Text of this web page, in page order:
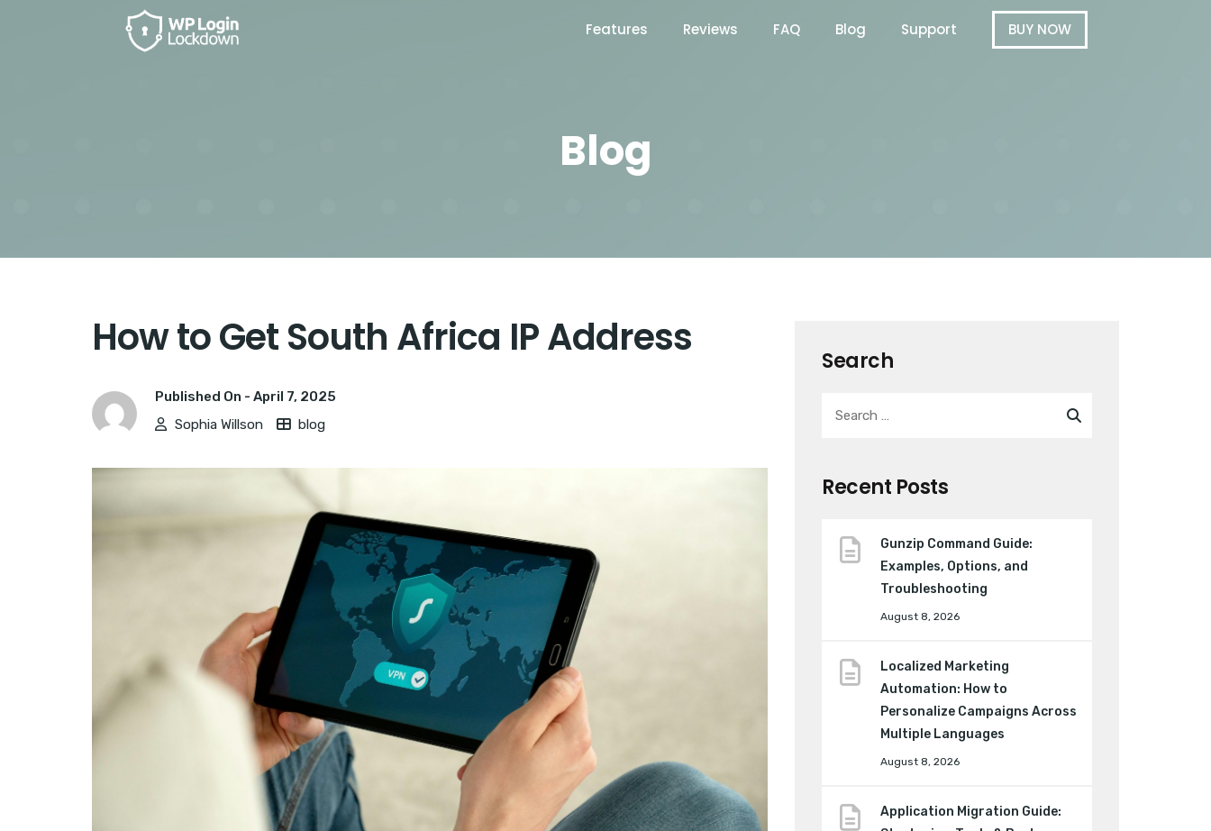
Features Reviews FAQ Blog Support BUY NOW
Blog
How to Get South Africa IP Address
Published On - April 7, 2025
Sophia Willson
blog
Search
Recent Posts
Gunzip Command Guide:
Examples, Options, and
Troubleshooting
August 8, 2026
Localized Marketing
Automation: How to
Personalize Campaigns Across
Multiple Languages
August 8, 2026
Application Migration Guide: